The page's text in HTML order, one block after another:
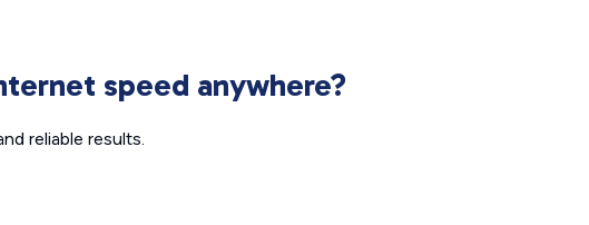
speed anywhere?
reliable results.